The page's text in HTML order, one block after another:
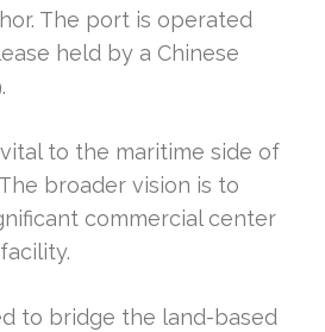
The port is operated
held by a Chinese
to the maritime side of
broader vision is to
commercial center
to bridge the land-based